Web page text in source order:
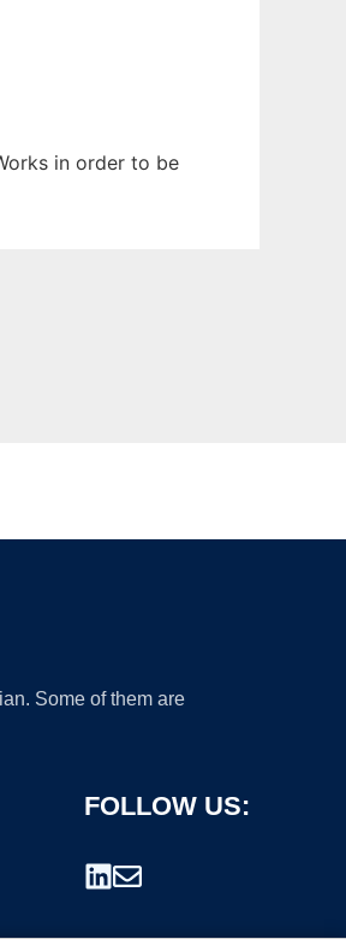
in order to be
Some of them are
FOLLOW US: